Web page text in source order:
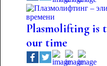
Plasmolifting is
our time